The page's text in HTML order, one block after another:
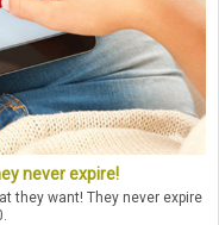
never expire!
they want! They never expire